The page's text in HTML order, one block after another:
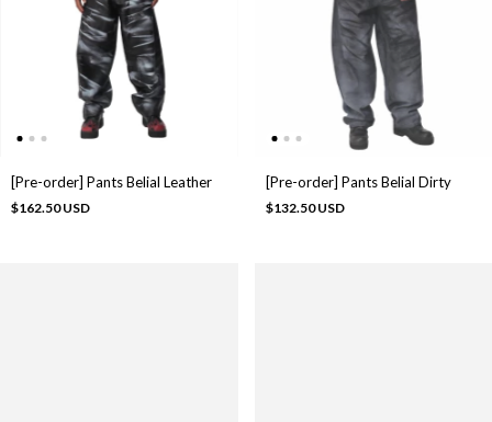
[Pre-order] Pants Belial Leather
$162.50 USD
[Pre-order] Pants Belial Dirty
$132.50 USD